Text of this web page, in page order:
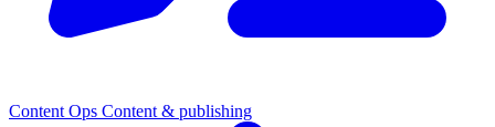
Content Ops Content & publishing